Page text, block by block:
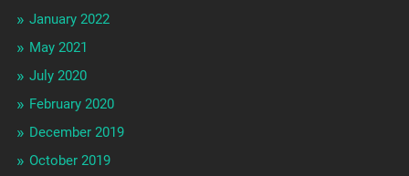
January 2022
May 2021
July 2020
February 2020
December 2019
October 2019